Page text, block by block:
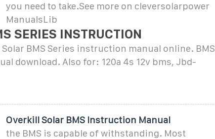
you need to take.See more on cleversolarpower
ManualsLib
SERIES INSTRUCTION
BMS Series instruction manual online. BMS
download. Also for: 120a 4s 12v bms, Jbd-
Overkill Solar BMS Instruction Manual
the BMS is capable of withstanding. Most